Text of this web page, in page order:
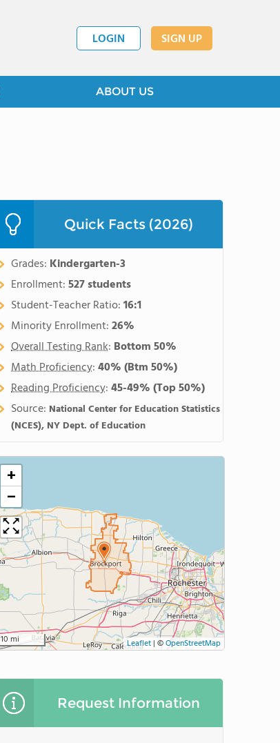
LOGIN SIGN UP
ABOUT US
Quick Facts (2026)
Grades: Kindergarten-3
Enrollment:527 students
Student-Teacher Ratio:16:1
Minority Enrollment:26%
Overall Testing Rank: Bottom 50%
Math Proficiency:40%(Btm 50%)
Reading Proficiency:45-49%(Top 50%)
Source: National Center for Education Statistics
(NCES), NY Dept. of Education
+
−
10 mi Leaflet | ©OpenStreetMap
Request Information